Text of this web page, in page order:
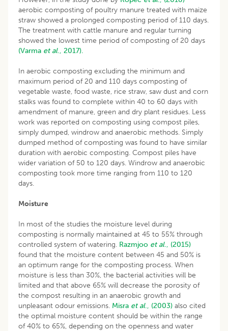
aerobic composting of poultry manure treated with maize
straw showed a prolonged composting period of 110 days.
The treatment with cattle manure and regular turning
showed the lowest time period of composting of 20 days
(Varma et al., 2017).
In aerobic composting excluding the minimum and
maximum period of 20 and 110 days composting of
vegetable waste, food waste, rice straw, saw dust and corn
stalks was found to complete within 40 to 60 days with
amendment of manure, green and dry plant residues. Less
work was reported on composting using compost piles,
simply dumped, windrow and anaerobic methods. Simply
dumped method of composting was found to have similar
duration with aerobic composting. Compost piles have
wider variation of 50 to 120 days. Windrow and anaerobic
composting took more time ranging from 110 to 120
days.
Moisture
In most of the studies the moisture level during
composting is normally maintained at 45 to 55% through
controlled system of watering. Razmjoo et al., (2015)
found that the moisture content between 45 and 50% is
an optimum range for the composting process. When
moisture is less than 30%, the bacterial activities will be
limited and that above 65% will decrease the porosity of
the compost resulting in an anaerobic growth and
unpleasant odour emissions. Misra et al., (2003) also cited
the optimal moisture content should be within the range
of 40% to 65%, depending on the openness and water